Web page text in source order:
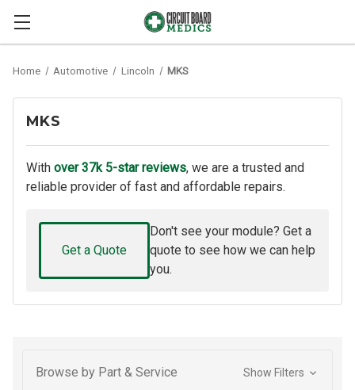
Home Automotive Lincoln MKS
MKS
With over 37k 5-star reviews, we are a trusted and
reliable provider of fast and affordable repairs.
Get a Quote
Don't see your module? Get a
quote to see how we can help
you.
Browse by Part & Service Show Filters